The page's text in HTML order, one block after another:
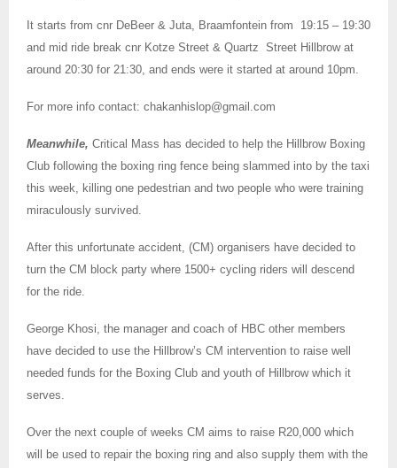
It starts from cnr DeBeer & Juta, Braamfontein from 19:15 – 19:30
and mid ride break cnr Kotze Street & Quartz Street Hillbrow at
around 20:30 for 21:30, and ends were it started at around 10pm.
For more info contact: chakanhislop@gmail.com
Meanwhile, Critical Mass has decided to help the Hillbrow Boxing
Club following the boxing ring fence being slammed into by the taxi
this week, killing one pedestrian and two people who were training
miraculously survived.
After this unfortunate accident, (CM) organisers have decided to
turn the CM block party where 1500+ cycling riders will descend
for the ride.
George Khosi, the manager and coach of HBC other members
have decided to use the Hillbrow’s CM intervention to raise well
needed funds for the Boxing Club and youth of Hillbrow which it
serves.
Over the next couple of weeks CM aims to raise R20,000 which
will be used to repair the boxing ring and also supply them with the